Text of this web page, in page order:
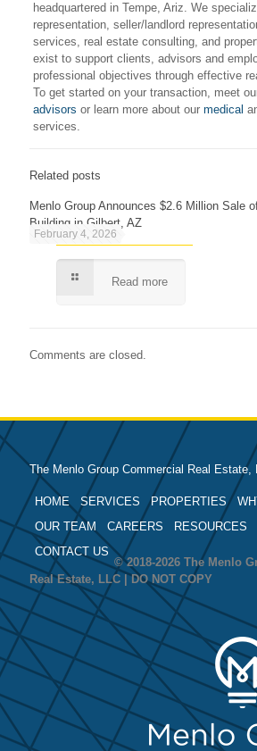
headquartered in Tempe, Ariz. We
representation, seller/landlord
services, real estate consulting, and
exist to support clients, advisors and
professional objectives through effective
To get started on your transaction, meet
advisors or learn more about our medical
services.
Related posts
February 4, 2026
Menlo Group Announces $2.6 Million Sale
Building in Gilbert, AZ
Read more
Comments are closed.
The Menlo Group Commercial Real Estate,
HOME SERVICES PROPERTIES
OUR TEAM
CAREERS RESOURCES
CONTACT US
© 2018-2026 The Menlo
Real Estate, LLC | DO NOT COPY